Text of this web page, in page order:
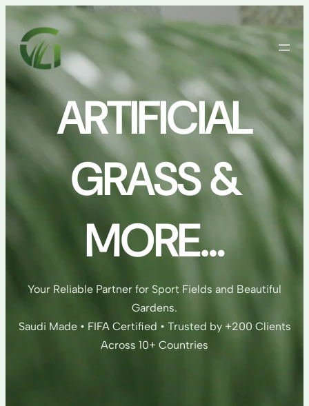
content
ARTIFICIAL
GRASS &
MORE…
Your Reliable Partner for Sport Fields and Beautiful
Gardens.
Saudi Made • FIFA Certified • Trusted by +200 Clients
Across 10+ Countries